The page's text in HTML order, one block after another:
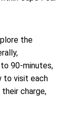
the
90-minutes,
to visit each
charge,